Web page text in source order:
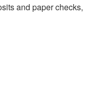
and paper checks,